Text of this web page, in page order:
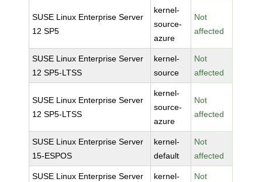
SUSE Linux Enterprise Server
12 SP5
kernel-
source-
azure
Not
affected
SUSE Linux Enterprise Server
12 SP5-LTSS
kernel-
source
Not
affected
SUSE Linux Enterprise Server
12 SP5-LTSS
kernel-
source-
azure
Not
affected
SUSE Linux Enterprise Server
15-ESPOS
kernel-
default
Not
affected
SUSE Linux Enterprise Server
kernel-
Not